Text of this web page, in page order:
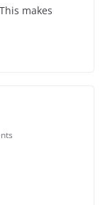
makes